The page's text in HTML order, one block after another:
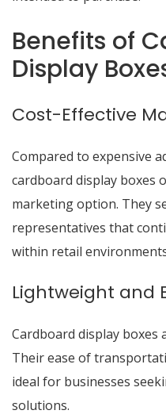
Benefits of
Display
Cost-Effective
Compared to expensive
cardboard display boxes
marketing option. They
representatives that
within retail
Lightweight and
Cardboard display boxes
Their ease of
ideal for businesses
solutions.